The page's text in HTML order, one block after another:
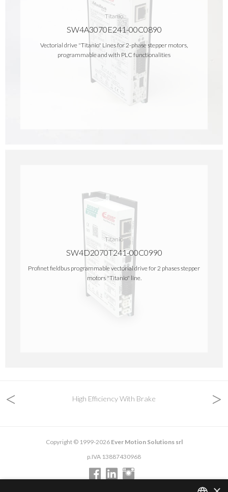
Titanio
SW4A3070E241-00C0890
Vectorial drive "Titanio" Lines for 2-phase stepper motors,
programmable and with PLC functionalities
Titanio
SW4D2070T241-00C0990
Profinet fieldbus programmable vectorial drive for 2 phases stepper
motors "Titanio" line.
< High Efficiency With Brake >
Copyright © 1999-2026 Ever Motion Solutions srl
p.IVA 13887430968